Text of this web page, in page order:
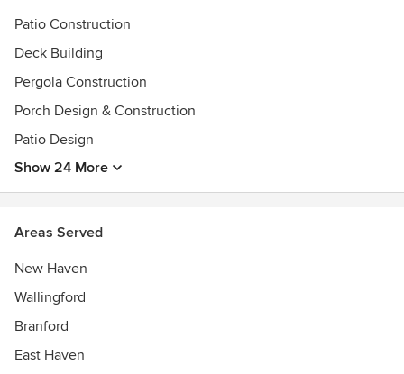
Patio Construction
Deck Building
Pergola Construction
Porch Design & Construction
Patio Design
Show 24 More
Areas Served
New Haven
Wallingford
Branford
East Haven